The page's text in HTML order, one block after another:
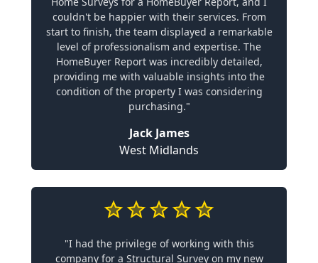
couldn't be happier with their services. From
start to finish, the team displayed a remarkable
level of professionalism and expertise. The
HomeBuyer Report was incredibly detailed,
providing me with valuable insights into the
condition of the property I was considering
purchasing."
Jack James
West Midlands
"I had the privilege of working with this
company for a Structural Survey on my new